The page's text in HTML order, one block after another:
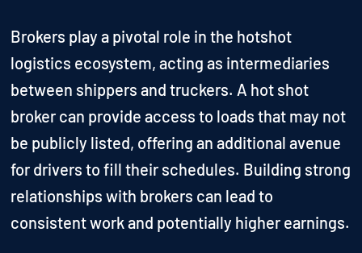
Brokers play a pivotal role in the hotshot
logistics ecosystem, acting as intermediaries
between shippers and truckers. A hot shot
broker can provide access to loads that may not
be publicly listed, offering an additional avenue
for drivers to fill their schedules. Building strong
relationships with brokers can lead to
consistent work and potentially higher earnings.